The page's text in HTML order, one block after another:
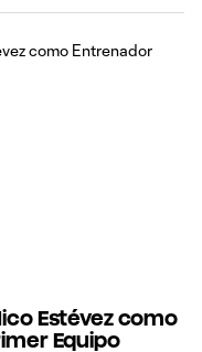
club de la Liga MX,
de una cantidad de
Estévez como
Equipo